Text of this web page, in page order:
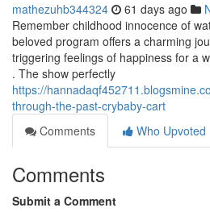
mathezuhb344324 61 days ago
Remember childhood innocence of
beloved program offers a charming
triggering feelings of happiness for a
. The show perfectly
https://
through-the-past-crybaby-cart
Comments
Who Upvoted
Comments
Submit a Comment